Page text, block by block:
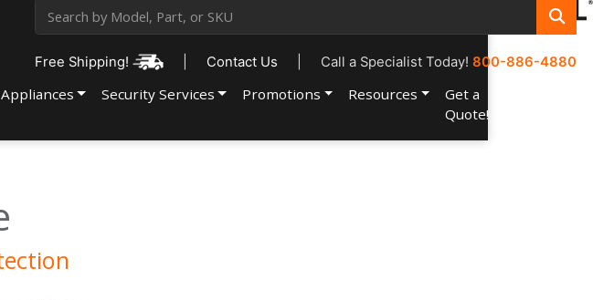
Free Shipping! Contact Us Call a Specialist Today!800-886-4880
Security Services Promotions Resources
Get a
Quote!